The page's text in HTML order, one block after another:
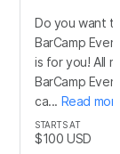
Do you want
BarCamp
is for you! All
BarCamp
ca... Read
STARTS AT
$100 USD